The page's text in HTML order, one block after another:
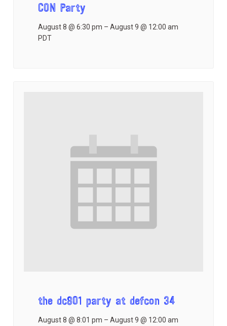
CON Party
August 8 @ 6:30 pm –August 9 @ 12:00 am
PDT
the dc801 party at defcon 34
August 8 @ 8:01 pm –August 9 @ 12:00 am